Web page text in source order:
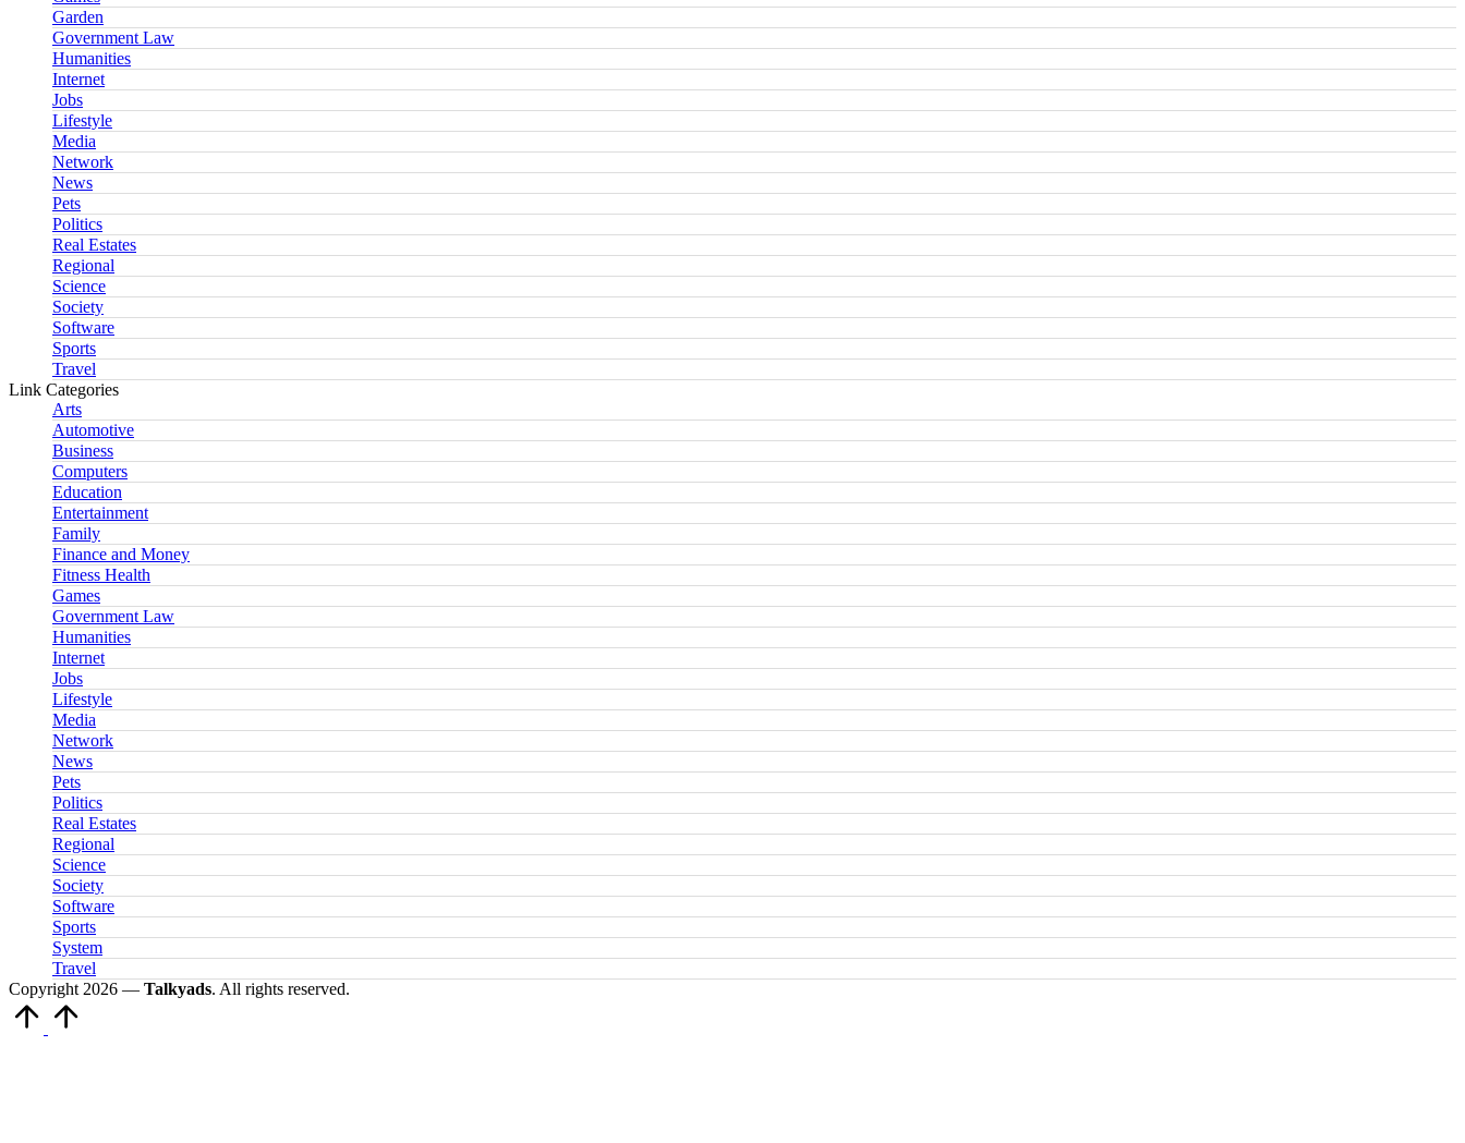
Garden
Government Law
Humanities
Internet
Jobs
Lifestyle
Media
Network
News
Pets
Politics
Real Estates
Regional
Science
Society
Software
Sports
Travel
Link Categories
Arts
Automotive
Business
Computers
Education
Entertainment
Family
Finance and Money
Fitness Health
Games
Government Law
Humanities
Internet
Jobs
Lifestyle
Media
Network
News
Pets
Politics
Real Estates
Regional
Science
Society
Software
Sports
System
Travel
Copyright 2026 — Talkyads. All rights reserved.